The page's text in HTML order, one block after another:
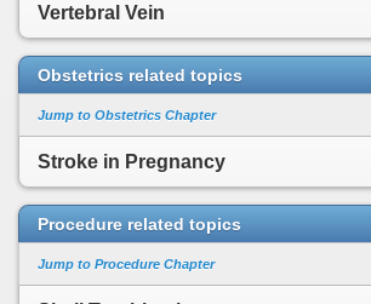
Vertebral Vein
Obstetrics related topics
Jump to Obstetrics Chapter
Stroke in Pregnancy
Procedure related topics
Jump to Procedure Chapter